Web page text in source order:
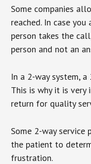
Some companies
reached. In case
person takes the
person and not an
In a 2-way system,
This is why it is
return for quality
Some 2-way
the patient to
frustration.